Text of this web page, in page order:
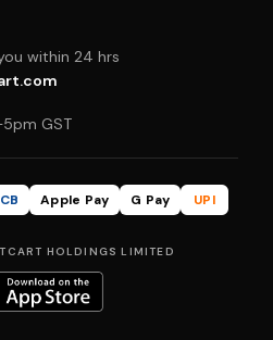
within 24 hrs
GST
Apple Pay G Pay
UPI
HOLDINGS LIMITED